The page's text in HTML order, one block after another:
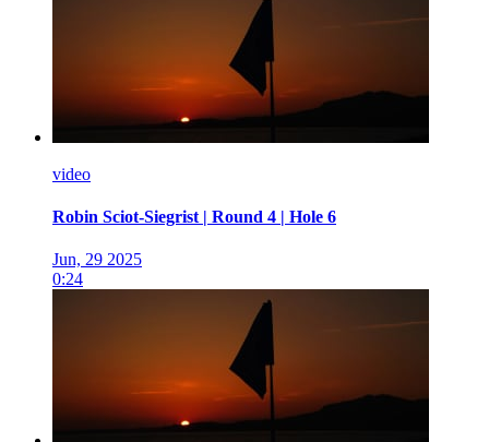
video
Robin Sciot-Siegrist | Round 4 | Hole 6
Jun, 29 2025
0:24